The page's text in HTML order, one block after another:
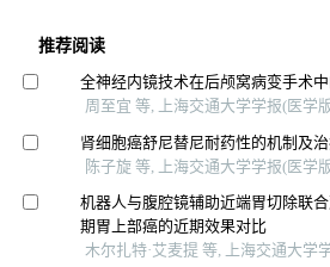
推荐阅读
全神经内镜技术在后颅窝病变手术
周至宜 等, 上海交通大学学报(医学
肾细胞癌舒尼替尼耐药性的机制及
陈子旋 等, 上海交通大学学报(医学
机器人与腹腔镜辅助近端胃切除联
期胃上部癌的近期效果对比
木尔扎特·艾麦提 等, 上海交通大学